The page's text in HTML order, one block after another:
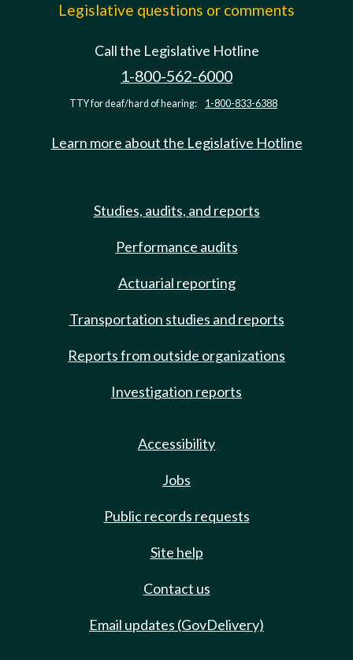
Legislative questions or comments
Call the Legislative Hotline
1-800-562-6000
TTY for deaf/hard of hearing: 1-800-833-6388
Learn more about the Legislative Hotline
Studies, audits, and reports
Performance audits
Actuarial reporting
Transportation studies and reports
Reports from outside organizations
Investigation reports
Accessibility
Jobs
Public records requests
Site help
Contact us
Email updates (GovDelivery)